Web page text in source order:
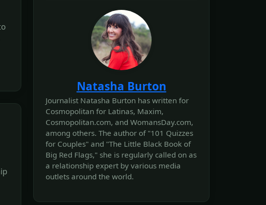
Natasha Burton
Journalist Natasha Burton has written for
Cosmopolitan for Latinas, Maxim,
Cosmopolitan.com, and WomansDay.com,
among others. The author of "101 Quizzes
for Couples" and "The Little Black Book of
Big Red Flags," she is regularly called on as
a relationship expert by various media
outlets around the world.